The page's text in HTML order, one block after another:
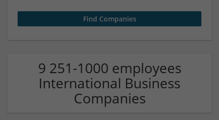
9 251-1000 employees
International Business
Companies